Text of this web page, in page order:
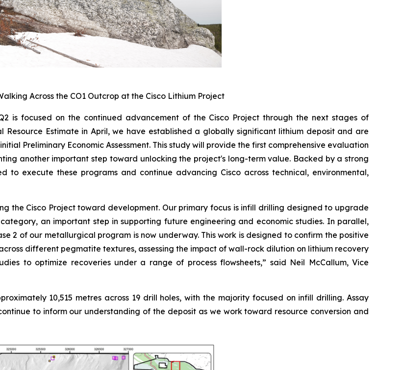
Across the CO1 Outcrop at the Cisco Lithium Project
is focused on the continued advancement of the Cisco Project through the next stages of
Estimate in April, we have established a globally significant lithium deposit and are
Preliminary Economic Assessment. This study will provide the first comprehensive evaluation
another important step toward unlocking the project's long-term value. Backed by a strong
to execute these programs and continue advancing Cisco across technical, environmental,
the Cisco Project toward development. Our primary focus is infill drilling designed to upgrade
an important step in supporting future engineering and economic studies. In parallel,
2 of our metallurgical program is now underway. This work is designed to confirm the positive
different pegmatite textures, assessing the impact of wall-rock dilution on lithium recovery
to optimize recoveries under a range of process flowsheets,” said Neil McCallum, Vice
10,515 metres across 19 drill holes, with the majority focused on infill drilling. Assay
to inform our understanding of the deposit as we work toward resource conversion and